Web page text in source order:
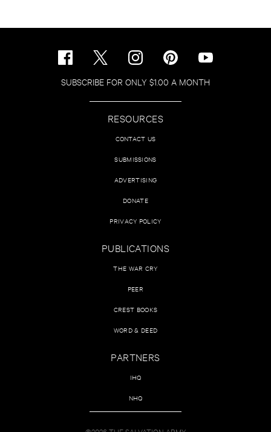
SUBSCRIBE FOR ONLY $1.00 A MONTH
RESOURCES
CONTACT US
SUBMISSIONS
ADVERTISING
DONATE
PRIVACY POLICY
PUBLICATIONS
THE WAR CRY
PEER
CREST BOOKS
WORD & DEED
PARTNERS
IHQ
NHQ